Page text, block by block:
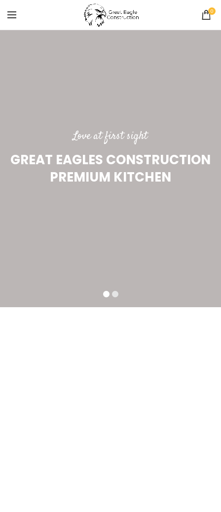
0
GREAT EAGLES CONSTRUCTION
PREMIUM KITCHEN
Love at first sight